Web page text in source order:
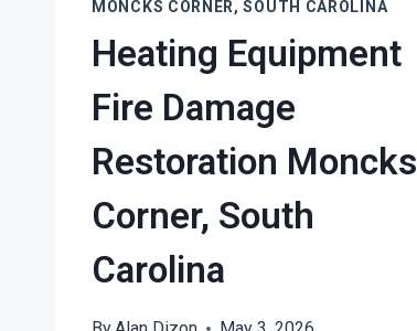
MONCKS CORNER, SOUTH CAROLINA
Heating Equipment
Fire Damage
Restoration Moncks
Corner, South
Carolina